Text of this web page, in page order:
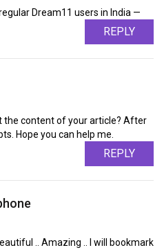
Dream11 users in India —
REPLY
the content of your article? After
Hope you can help me.
REPLY
.. Amazing .. I will bookmark